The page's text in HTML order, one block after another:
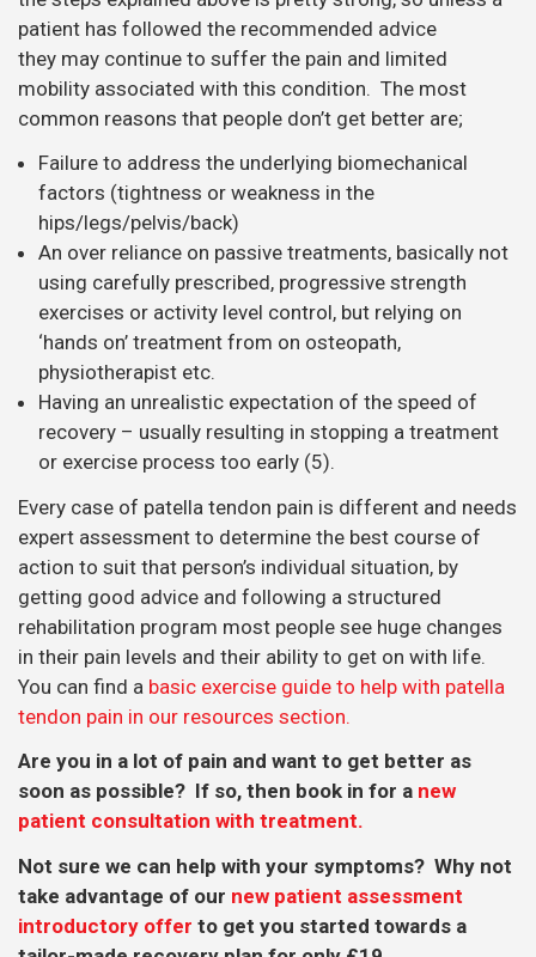
patient has followed the recommended advice
they may continue to suffer the pain and limited
mobility associated with this condition. The most
common reasons that people don’t get better are;
Failure to address the underlying biomechanical
factors (tightness or weakness in the
hips/legs/pelvis/back)
An over reliance on passive treatments, basically not
using carefully prescribed, progressive strength
exercises or activity level control, but relying on
‘hands on’ treatment from on osteopath,
physiotherapist etc.
Having an unrealistic expectation of the speed of
recovery – usually resulting in stopping a treatment
or exercise process too early (5).
Every case of patella tendon pain is different and needs
expert assessment to determine the best course of
action to suit that person’s individual situation, by
getting good advice and following a structured
rehabilitation program most people see huge changes
in their pain levels and their ability to get on with life.
You can find a basic exercise guide to help with patella
tendon pain in our resources section.
Are you in a lot of pain and want to get better as
soon as possible? If so, then book in for a new
patient consultation with treatment.
Not sure we can help with your symptoms? Why not
take advantage of our new patient assessment
introductory offer to get you started towards a